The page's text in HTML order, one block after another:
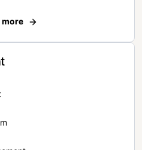
more